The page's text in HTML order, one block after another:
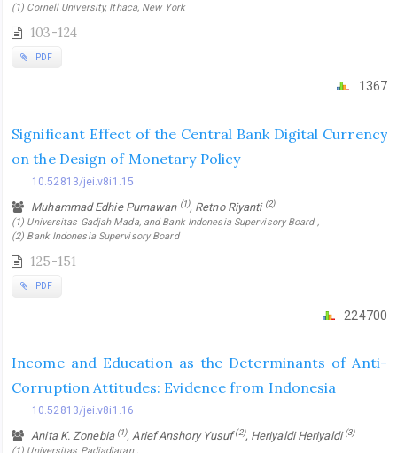
(1) Cornell University, Ithaca, New York
103-124
PDF
1367
Significant Effect of the Central Bank Digital Currency
on the Design of Monetary Policy
10.52813/jei.v8i1.15
Muhammad Edhie Purnawan (1), Retno Riyanti (2)
(1) Universitas Gadjah Mada, and Bank Indonesia Supervisory Board ,
(2) Bank Indonesia Supervisory Board
125-151
PDF
224700
Income and Education as the Determinants of Anti-
Corruption Attitudes: Evidence from Indonesia
10.52813/jei.v8i1.16
Anita K. Zonebia (1), Arief Anshory Yusuf(2), Heriyaldi Heriyaldi(3)